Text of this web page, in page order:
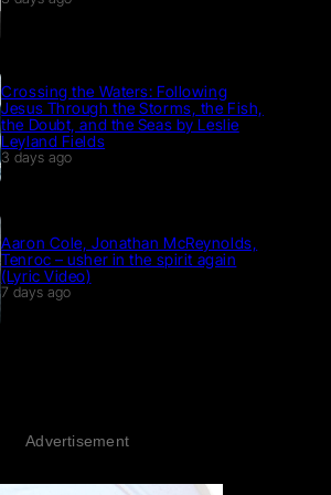
Crossing the Waters: Following
Jesus Through the Storms, the Fish,
the Doubt, and the Seas by Leslie
Leyland Fields
3 days ago
Aaron Cole, Jonathan McReynolds,
Tenroc – usher in the spirit again
(Lyric Video)
7 days ago
Advertisement